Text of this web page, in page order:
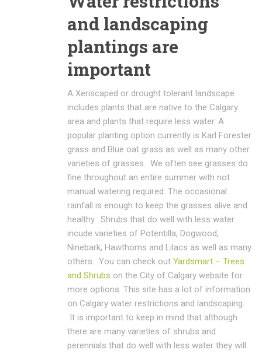
and landscaping
plantings are
important
A Xeriscaped or drought tolerant landscape
includes plants that are native to the Calgary
area and plants that require less water. A
popular planting option currently is Karl Forester
grass and Blue oat grass as well as many other
varieties of grasses. We often see grasses do
fine throughout an entire summer with not
manual watering required. The occasional
rainfall is enough to keep the grasses alive and
healthy. Shrubs that do well with less water
incude varieties of Potentilla, Dogwood,
Ninebark, Hawthorns and Lilacs as well as many
others. You can check out Yardsmart – Trees
and Shrubs on the City of Calgary website for
more options. This site has a lot of information
on Calgary water restrictions and landscaping.
It is important to keep in mind that although
there are many varieties of shrubs and
perennials that do well with less water they will